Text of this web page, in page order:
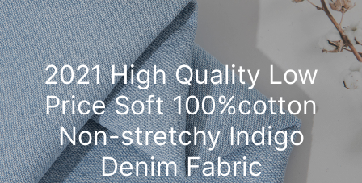
2021 High Quality Low
Price Soft 100%cotton
Non-stretchy Indigo
Denim Fabric